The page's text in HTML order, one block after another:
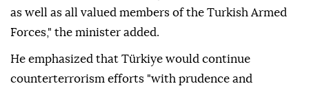
as well as all valued members of the Turkish Armed
Forces," the minister added.
He emphasized that Türkiye would continue
counterterrorism efforts "with prudence and